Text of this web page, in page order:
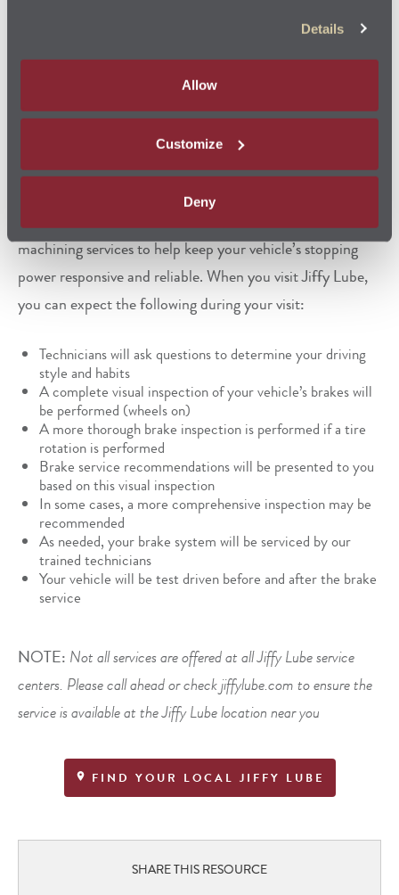
Details
Allow
Customize
Deny
. Our trained technicians
follow the manufacturer’s recommendations and use
components that meet or exceed
Manufacturer (OEM)specifications, helping ensure you
stay on the road without missing a beat.
Jiffy Lube also offers brake fluid exchange, brake
inspection,
machining services to help keep your vehicle’s stopping
power responsive and reliable. When you visit Jiffy Lube,
you can expect the following during your visit:
Technicians will ask questions to determine your driving
style and habits
A complete visual inspection of your vehicle’s brakes will
be performed (wheels on)
A more thorough brake inspection is performed if a tire
rotation is performed
Brake service recommendations will be presented to you
based on this visual inspection
In some cases, a more comprehensive inspection may be
recommended
As needed, your brake system will be serviced by our
trained technicians
Your vehicle will be test driven before and after the brake
service
NOTE: Not all services are offered at all Jiffy Lube service
centers. Please call ahead or check jiffylube.com to ensure the
service is available at the Jiffy Lube location near you
FIND YOUR LOCAL JIFFY LUBE
SHARE THIS RESOURCE